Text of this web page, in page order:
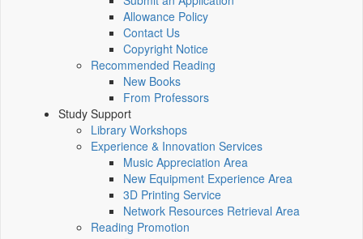
Allowance Policy
Contact Us
Copyright Notice
Recommended Reading
New Books
From Professors
Study Support
Library Workshops
Experience & Innovation Services
Music Appreciation Area
New Equipment Experience Area
3D Printing Service
Network Resources Retrieval Area
Reading Promotion